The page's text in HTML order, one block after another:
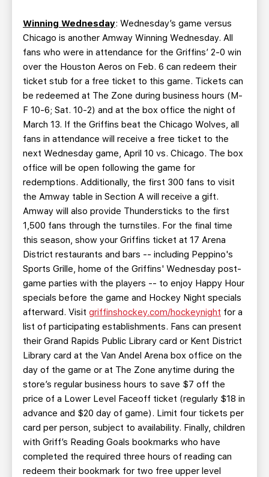
Winning Wednesday: Wednesday’s game versus
Chicago is another Amway Winning Wednesday. All
fans who were in attendance for the Griffins’ 2-0 win
over the Houston Aeros on Feb. 6 can redeem their
ticket stub for a free ticket to this game. Tickets can
be redeemed at The Zone during business hours (M-
F 10-6; Sat. 10-2) and at the box office the night of
March 13. If the Griffins beat the Chicago Wolves, all
fans in attendance will receive a free ticket to the
next Wednesday game, April 10 vs. Chicago. The box
office will be open following the game for
redemptions. Additionally, the first 300 fans to visit
the Amway table in Section A will receive a gift.
Amway will also provide Thundersticks to the first
1,500 fans through the turnstiles. For the final time
this season, show your Griffins ticket at 17 Arena
District restaurants and bars -- including Peppino's
Sports Grille, home of the Griffins' Wednesday post-
game parties with the players -- to enjoy Happy Hour
specials before the game and Hockey Night specials
afterward. Visit griffinshockey.com/hockeynight for a
list of participating establishments. Fans can present
their Grand Rapids Public Library card or Kent District
Library card at the Van Andel Arena box office on the
day of the game or at The Zone anytime during the
store’s regular business hours to save $7 off the
price of a Lower Level Faceoff ticket (regularly $18 in
advance and $20 day of game). Limit four tickets per
card per person, subject to availability. Finally, children
with Griff’s Reading Goals bookmarks who have
completed the required three hours of reading can
redeem their bookmark for two free upper level